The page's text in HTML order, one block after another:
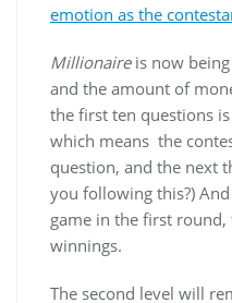
emotion as the
Millionaireis now
and the amount of
the first ten questions
which means the
question, and the next
you following this?)
game in the first
winnings.
The second level will